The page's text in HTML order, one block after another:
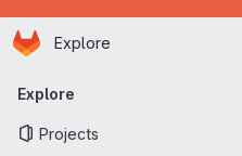
Skip to main content
Homepage
Explore
Primary navigation
Explore
Projects